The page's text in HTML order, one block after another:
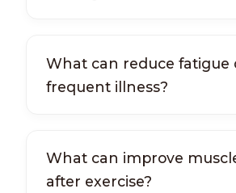
What can reduce fatigue
frequent illness?
What can improve
after exercise?